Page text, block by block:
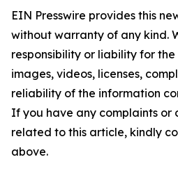
EIN Presswire provides this
without warranty of any kind.
responsibility or liability for
images, videos, licenses,
reliability of the information
If you have any complaints or
related to this article, kindly
above.